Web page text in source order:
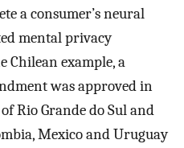
a consumer’s neural
mental privacy
Chilean example, a
was approved in
Rio Grande do Sul and
Mexico and Uruguay